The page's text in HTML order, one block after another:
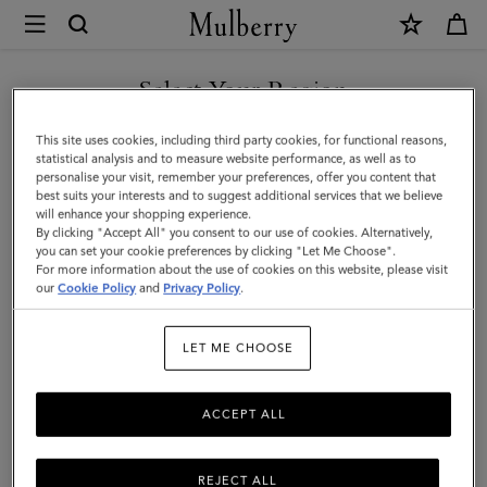
Mulberry
Roxanne
Shoulder
Bag
|
Chocolate
Suede
|
Select Your Region
You are currently browsing the Lithuania site but we noticed you
are in United States.
GO TO UNITED STATES SITE
CONTINUE TO LITHUANIA
SITE
This site uses cookies, including third party cookies, for functional reasons,
statistical analysis and to measure website performance, as well as to
personalise your visit, remember your preferences, offer you content that
best suits your interests and to suggest additional services that we believe
will enhance your shopping experience.
By clicking "Accept All" you consent to our use of cookies. Alternatively,
you can set your cookie preferences by clicking "Let Me Choose".
For more information about the use of cookies on this website, please visit
ourCookie Policy and Privacy Policy.
LET ME CHOOSE
REJECT ALL
ACCEPT ALL